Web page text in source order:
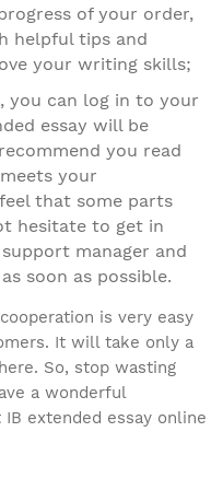
of your order,
helpful tips and
your writing skills;
you can log in to your
essay will be
you read
your
that some parts
hesitate to get in
manager and
soon as possible.
is very easy
It will take only a
So, stop wasting
a wonderful
extended essay online